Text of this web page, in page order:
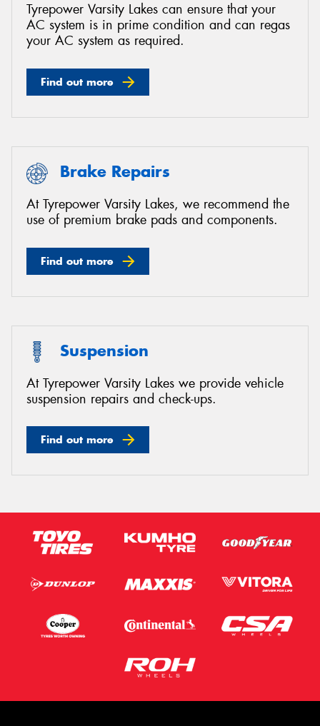
Tyrepower Varsity Lakes can ensure that your
AC system is in prime condition and can regas
your AC system as required.
Find out more
Brake Repairs
At Tyrepower Varsity Lakes, we recommend the
use of premium brake pads and components.
Find out more
Suspension
At Tyrepower Varsity Lakes we provide vehicle
suspension repairs and check-ups.
Find out more